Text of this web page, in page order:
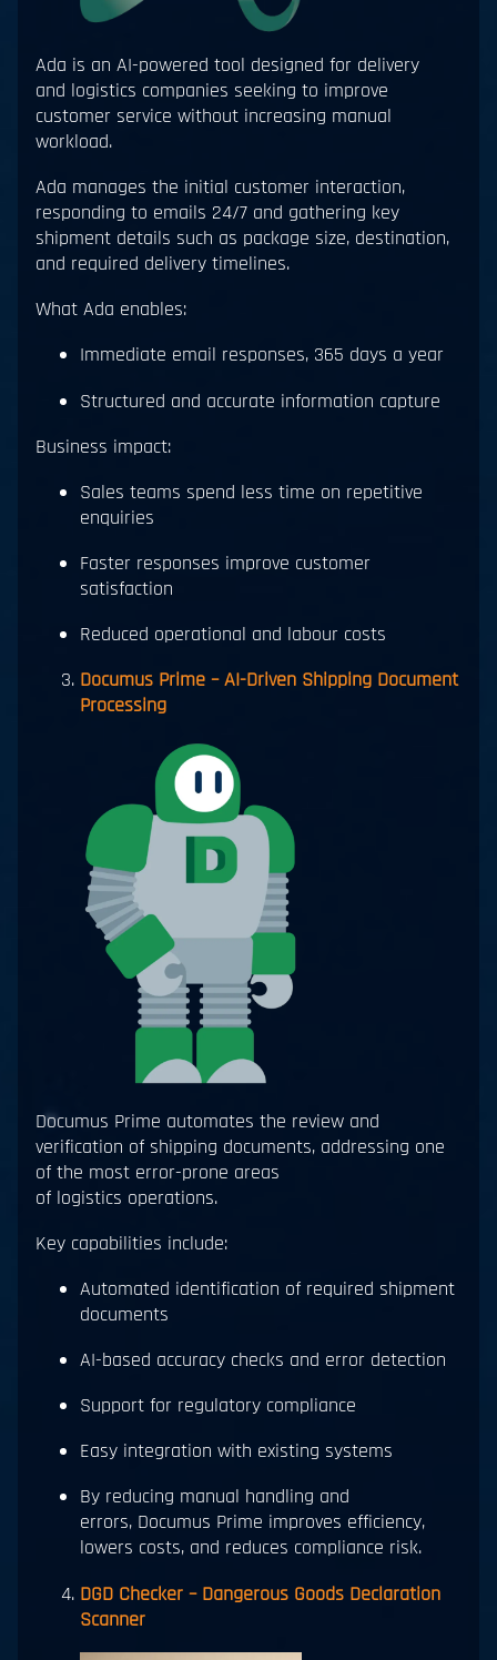
Ada is an AI-powered tool designed for delivery
and logistics companies seeking to improve
customer service without increasing manual
workload.
Ada manages the initial customer interaction,
responding to emails 24/7 and gathering key
shipment details such as package size, destination,
and required delivery timelines.
What Ada enables:
Immediate email responses, 365 days a year
Structured and accurate information capture
Business impact:
Sales teams spend less time on repetitive
enquiries
Faster responses improve customer
satisfaction
Reduced operational and labour costs
Documus Prime – AI-Driven Shipping Document
Processing
Documus Prime automates the review and
verification of shipping documents, addressing one
of the most error-prone areas
of logistics operations.
Key capabilities include:
Automated identification of required shipment
documents
AI-based accuracy checks and error detection
Support for regulatory compliance
Easy integration with existing systems
By reducing manual handling and
errors, Documus Prime improves efficiency,
lowers costs, and reduces compliance risk.
DGD Checker – Dangerous Goods Declaration
Scanner